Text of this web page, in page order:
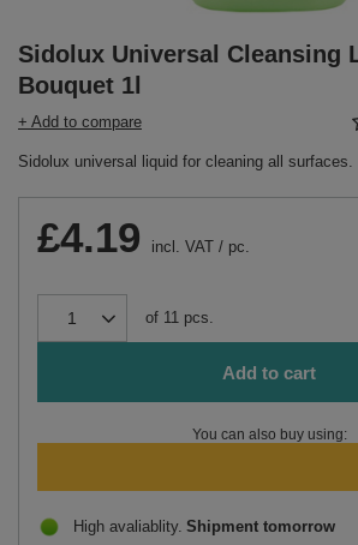
Sidolux Universal Cleansing
Bouquet 1l
+ Add to compare
Sidolux universal liquid for cleaning all surfaces.
£4.19 incl. VAT / pc.
of 11 pcs.
Add to cart
You can also buy using:
High avaliablity Shipment tomorrow